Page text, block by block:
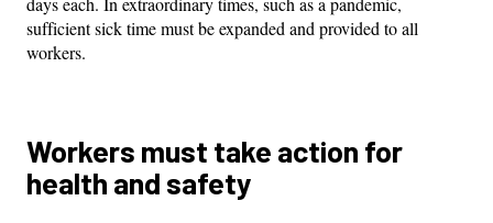
sufficient sick time must be expanded and provided to all
workers.
Workers must take action for
health and safety